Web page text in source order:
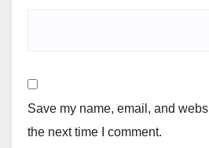
Save my name, email, and
the next time I comment.